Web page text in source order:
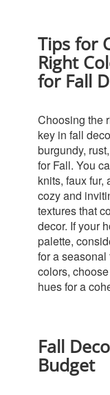
Tips for
Right
for Fall
Choosing the
key in fall
burgundy,
for Fall. You
knits, faux fur,
cozy and
textures that
decor. If your
palette,
for a seasonal
colors,
hues for a
Fall
Budget